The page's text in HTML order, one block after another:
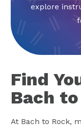
explore
Find
Bach
At Bach to Rock,